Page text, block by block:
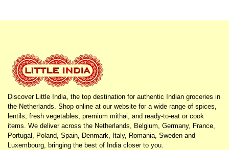
Discover Little India, the top destination for authentic Indian groceries in
the Netherlands. Shop online at our website for a wide range of spices,
lentils, fresh vegetables, premium mithai, and ready-to-eat or cook
items. We deliver across the Netherlands, Belgium, Germany, France,
Portugal, Poland, Spain, Denmark, Italy, Romania, Sweden and
Luxembourg, bringing the best of India closer to you.